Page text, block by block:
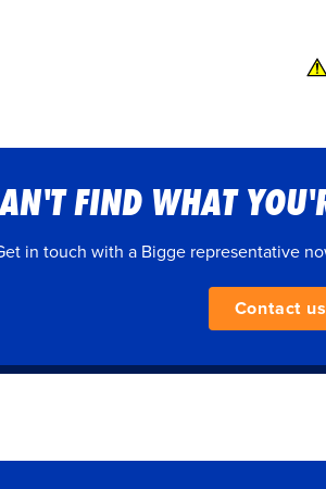
FIND WHAT
in touch with a Bigge representative
Contact us